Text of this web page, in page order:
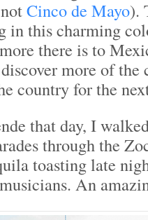
Cinco de Mayo).
in this charming
there is to
more of the
country for the
that day, I
through the
toasting late
An